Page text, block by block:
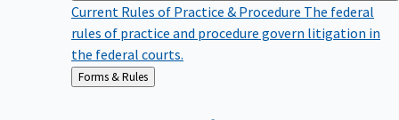
Current Rules of Practice & Procedure The federal
rules of practice and procedure govern litigation in
the federal courts.
Back
to
Forms & Rules